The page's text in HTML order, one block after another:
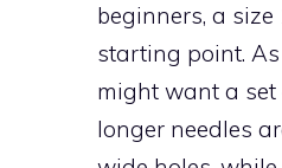
beginners, a
starting point.
might want a
longer needles